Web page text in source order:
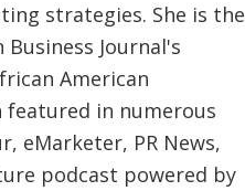
strategies. She is the
Journal's
American
featured in numerous
eMarketer, PR News,
podcast powered by